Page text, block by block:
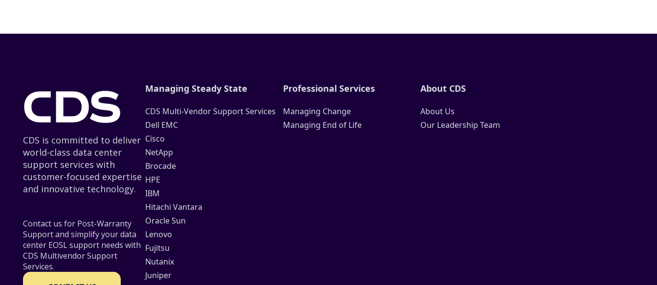
CDS is committed to deliver
world-class data center
support services with
customer-focused expertise
and innovative technology.
Contact us for Post-Warranty
Support and simplify your data
center EOSL support needs with
CDS Multivendor Support
Services.
Managing Steady State
CDS Multi-Vendor Support Services
Dell EMC
Cisco
NetApp
Brocade
HPE
IBM
Hitachi Vantara
Oracle Sun
Lenovo
Fujitsu
Nutanix
Juniper
Professional Services
Managing Change
Managing End of Life
About CDS
About Us
Our Leadership Team